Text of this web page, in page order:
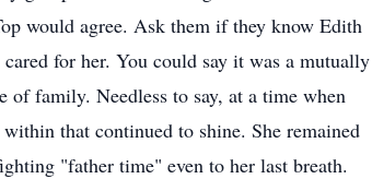
would agree. Ask them if they know Edith
for her. You could say it was a mutually
family. Needless to say, at a time when
that continued to shine. She remained
"father time" even to her last breath.